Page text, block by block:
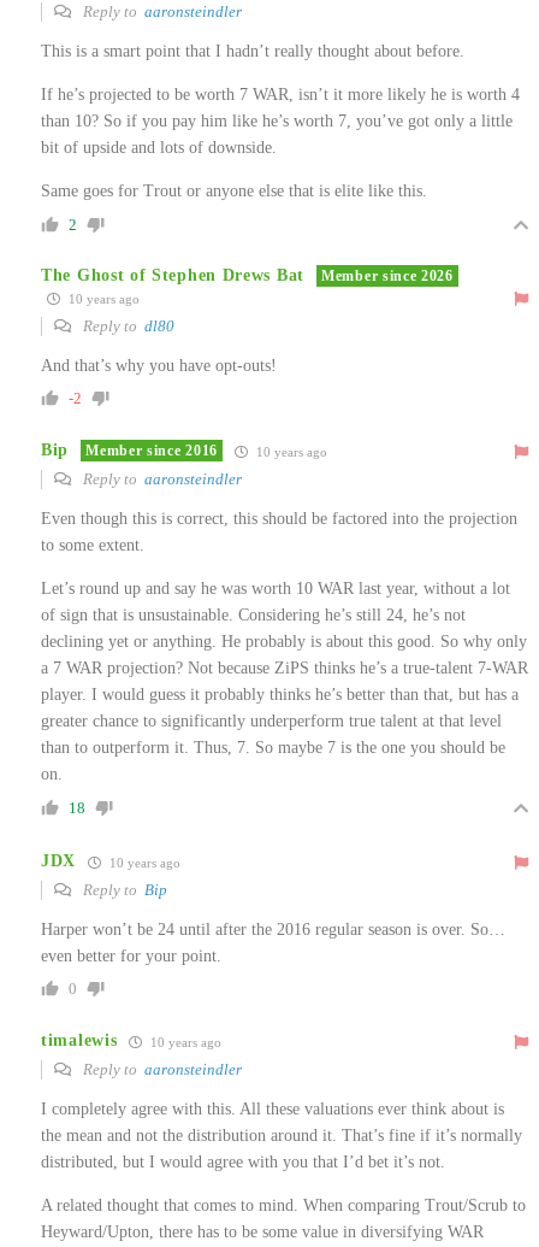
Reply to aaronsteindler
This is a smart point that I hadn’t really thought about before.
If he’s projected to be worth 7 WAR, isn’t it more likely he is worth 4
than 10? So if you pay him like he’s worth 7, you’ve got only a little
bit of upside and lots of downside.
Same goes for Trout or anyone else that is elite like this.
2
The Ghost of Stephen Drews Bat Member since 2026
10 years ago
Reply to dl80
And that’s why you have opt-outs!
-2
Bip Member since 2016 10 years ago
Reply to aaronsteindler
Even though this is correct, this should be factored into the projection
to some extent.
Let’s round up and say he was worth 10 WAR last year, without a lot
of sign that is unsustainable. Considering he’s still 24, he’s not
declining yet or anything. He probably is about this good. So why only
a 7 WAR projection? Not because ZiPS thinks he’s a true-talent 7-WAR
player. I would guess it probably thinks he’s better than that, but has a
greater chance to significantly underperform true talent at that level
than to outperform it. Thus, 7. So maybe 7 is the one you should be
on.
18
JDX 10 years ago
Reply to Bip
Harper won’t be 24 until after the 2016 regular season is over. So…
even better for your point.
0
timalewis 10 years ago
Reply to aaronsteindler
I completely agree with this. All these valuations ever think about is
the mean and not the distribution around it. That’s fine if it’s normally
distributed, but I would agree with you that I’d bet it’s not.
A related thought that comes to mind. When comparing Trout/Scrub to
Heyward/Upton, there has to be some value in diversifying WAR